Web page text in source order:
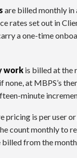
are billed monthly in
rates set out in
a one-time
work is billed at the
none, at MBPS’s
minute
pricing is per user
count monthly to
from the